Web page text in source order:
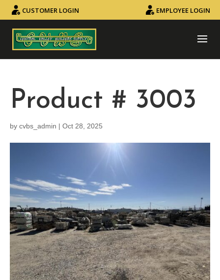
CUSTOMER LOGIN EMPLOYEE LOGIN
Product # 3003
by cvbs_admin | Oct 28, 2025